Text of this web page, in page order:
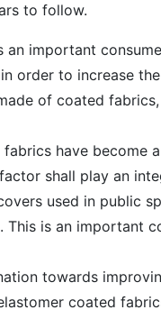
to follow.
an important
order to increase
of coated
have become
shall play an
used in public
is an important
towards
coated